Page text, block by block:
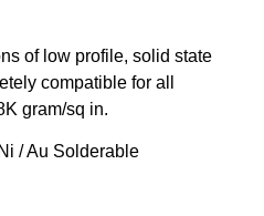
of low profile, solid state
compatible for all
gram/sq in.
/ Au Solderable